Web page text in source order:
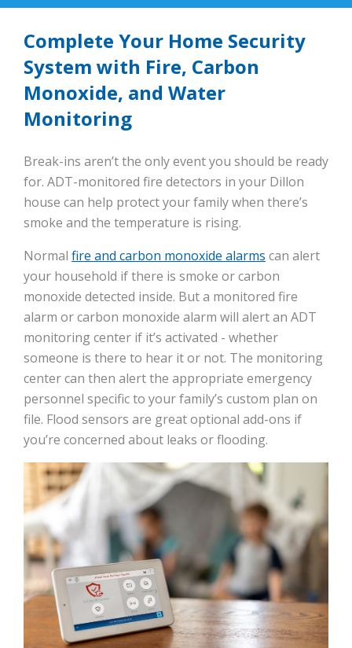
Complete Your Home Security
System with Fire, Carbon
Monoxide, and Water
Monitoring
Break-ins aren’t the only event you should be ready
for. ADT-monitored fire detectors in your Dillon
house can help protect your family when there’s
smoke and the temperature is rising.
Normal fire and carbon monoxide alarms can alert
your household if there is smoke or carbon
monoxide detected inside. But a monitored fire
alarm or carbon monoxide alarm will alert an ADT
monitoring center if it’s activated - whether
someone is there to hear it or not. The monitoring
center can then alert the appropriate emergency
personnel specific to your family’s custom plan on
file. Flood sensors are great optional add-ons if
you’re concerned about leaks or flooding.